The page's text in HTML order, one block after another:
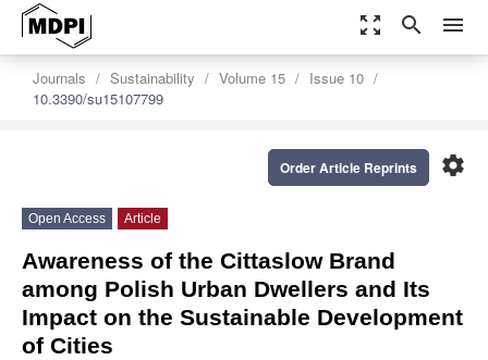
zoom_out_map search menu
Journals Sustainability Volume 15
Issue 10
10.3390/su15107799
settings
Order Article Reprints
Open Access Article
Awareness of the Cittaslow Brand
among Polish Urban Dwellers and Its
Impact on the Sustainable Development
of Cities